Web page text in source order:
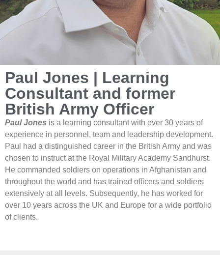
Paul Jones | Learning
Consultant and former
British Army Officer
Paul Jones is a learning consultant with over 30 years of
experience in personnel, team and leadership development.
Paul had a distinguished career in the British Army and was
chosen to instruct at the Royal Military Academy Sandhurst.
He commanded soldiers on operations in Afghanistan and
throughout the world and has trained officers and soldiers
extensively at all levels. Subsequently, he has worked for
over 10 years across the UK and Europe for a wide portfolio
of clients.